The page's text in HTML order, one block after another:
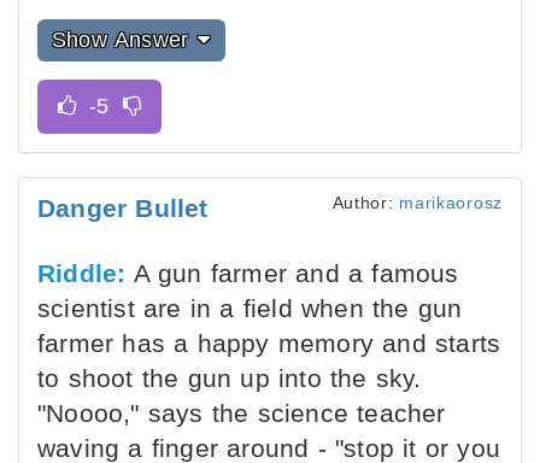
Show Answer
Danger Bullet Author: marikaorosz
Riddle: A gun farmer and a famous
scientist are in a field when the gun
farmer has a happy memory and starts
to shoot the gun up into the sky.
"Noooo," says the science teacher
waving a finger around - "stop it or you